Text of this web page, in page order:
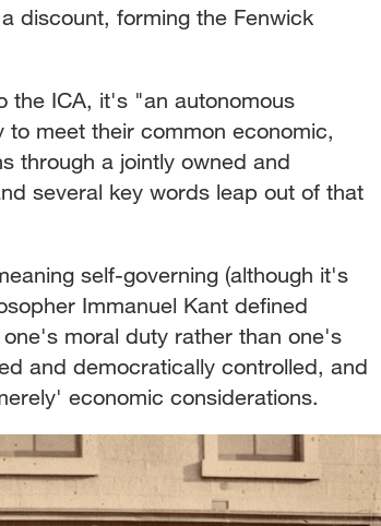
discount, forming the Fenwick
the ICA, it's "an autonomous
meet their common economic,
through a jointly owned and
several key words leap out of that
self-governing (although it's
Immanuel Kant defined
moral duty rather than one's
and democratically controlled, and
economic considerations.